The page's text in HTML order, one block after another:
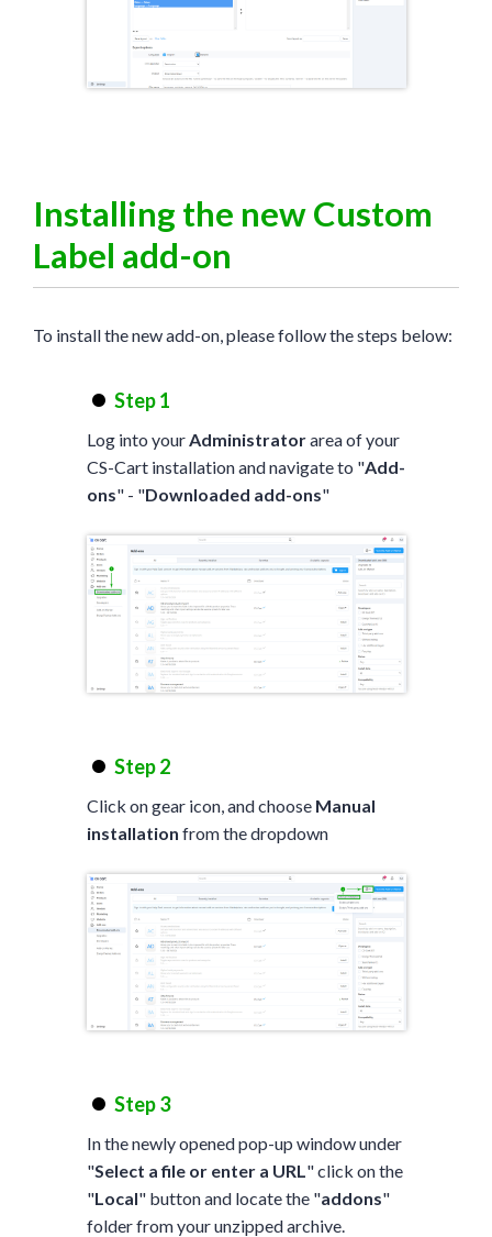
Installing the new Custom
Label add-on
To install the new add-on, please follow the steps below:
Step 1
Log into yourAdministratorarea of your
CS-Cart installation and navigate to "Add-
ons" - "Downloaded add-ons"
Step 2
Click on gear icon, and choose Manual
installation from the dropdown
Step 3
In the newly opened pop-up window under
"Select a file or enter a URL " click on the
"Local" button and locate the "addons"
folder from your unzipped archive.